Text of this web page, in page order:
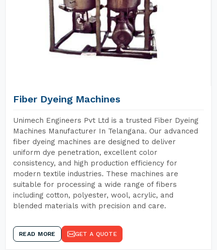
Fiber Dyeing Machines
Unimech Engineers Pvt Ltd is a trusted Fiber Dyeing
Machines Manufacturer In Telangana. Our advanced
fiber dyeing machines are designed to deliver
uniform dye penetration, excellent color
consistency, and high production efficiency for
modern textile industries. These machines are
suitable for processing a wide range of fibers
including cotton, polyester, wool, acrylic, and
blended materials with precision and care.
READ MORE GET A QUOTE